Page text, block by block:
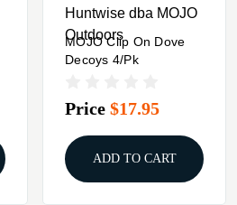
Huntwise dba MOJO
Outdoors
MOJO Clip On Dove
Decoys 4/pk
Price $17.95
ADD TO CART